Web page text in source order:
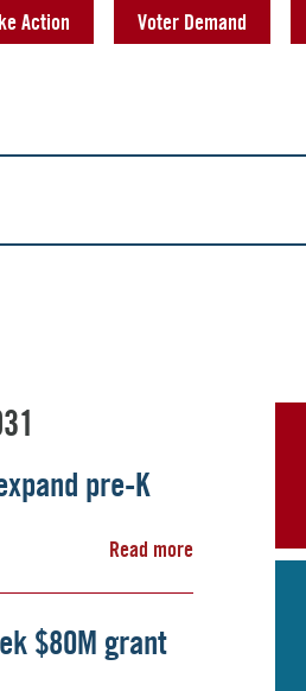
Action Voter Demand
pre-K
Read more
$80M grant